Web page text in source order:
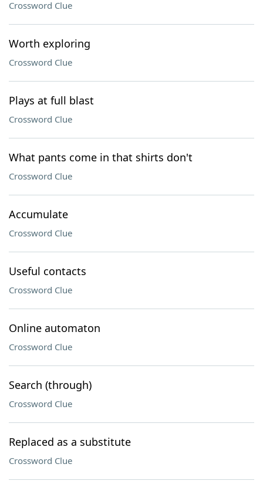
Crossword Clue
Worth exploring
Crossword Clue
Plays at full blast
Crossword Clue
What pants come in that shirts don't
Crossword Clue
Accumulate
Crossword Clue
Useful contacts
Crossword Clue
Online automaton
Crossword Clue
Search (through)
Crossword Clue
Replaced as a substitute
Crossword Clue